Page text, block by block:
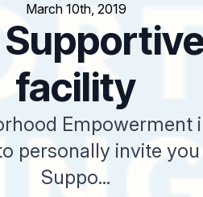
March 10th, 2019
facility
Empowerment
personally invite
Suppo...